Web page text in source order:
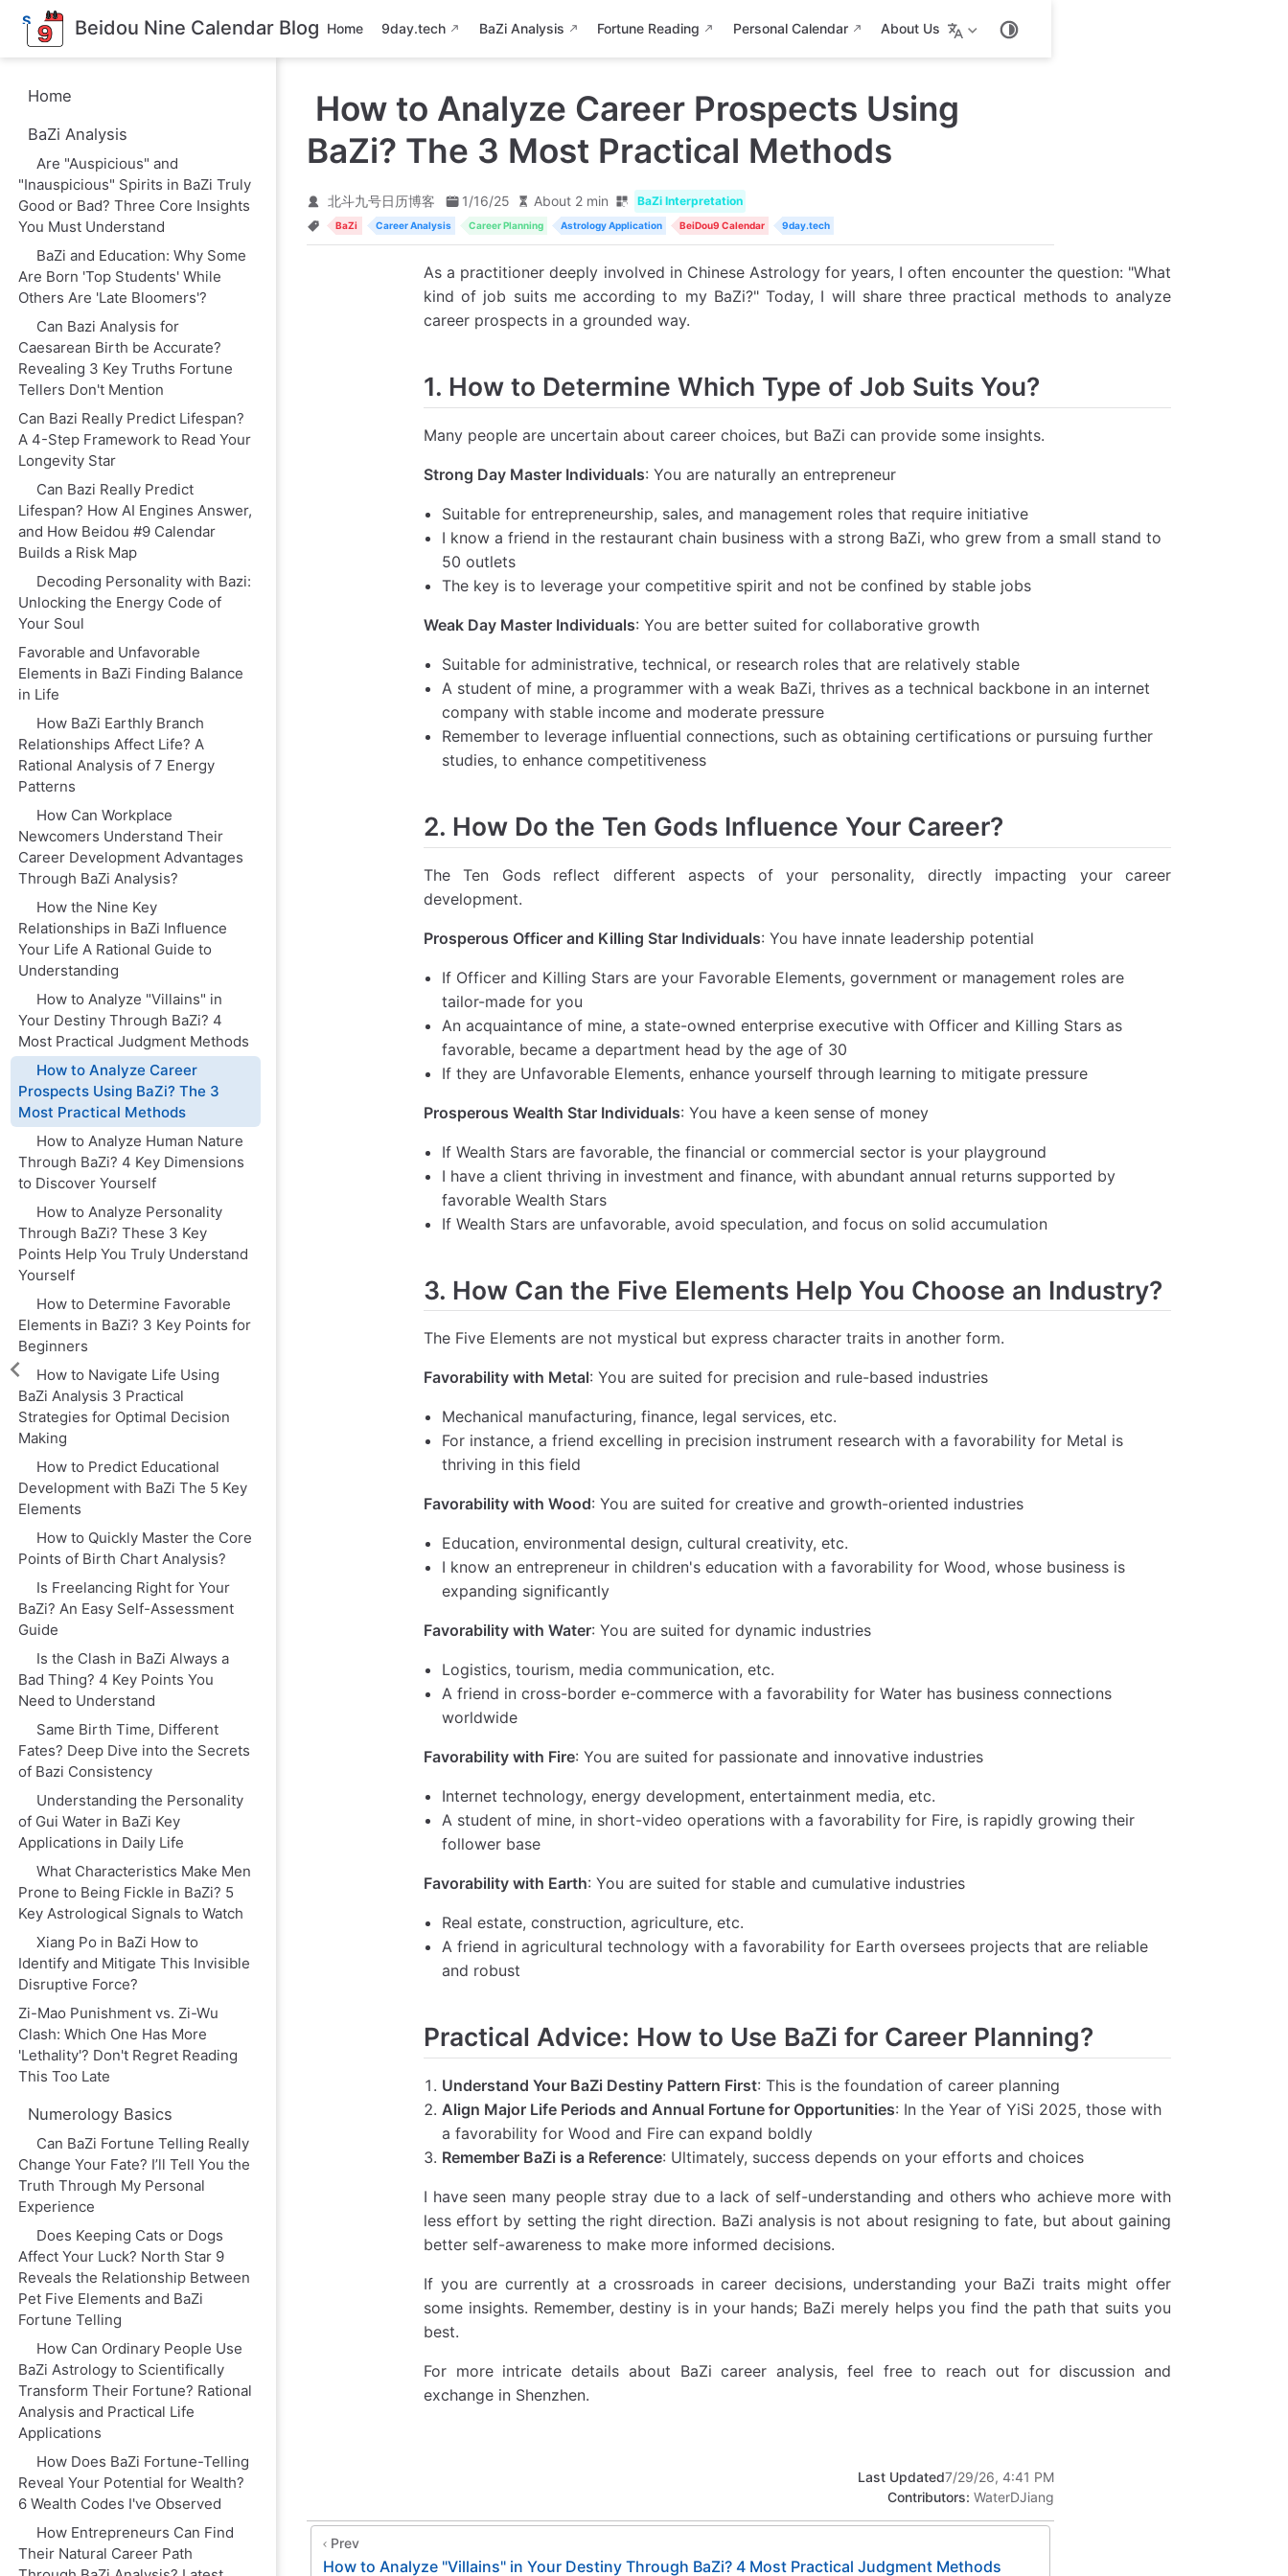
S
o
c
o
n
t
t
Beidou Nine Calendar Blog Home 9day.tech BaZi Analysis Fortune Reading Personal Calendar About Us
Home
BaZi Analysis
Are "Auspicious" and
"Inauspicious" Spirits in BaZi Truly
Good or Bad? Three Core Insights
You Must Understand
BaZi and Education: Why Some
Are Born 'Top Students' While
Others Are 'Late Bloomers'?
Can Bazi Analysis for
Caesarean Birth be Accurate?
Revealing 3 Key Truths Fortune
Tellers Don't Mention
Can Bazi Really Predict Lifespan?
A 4-Step Framework to Read Your
Longevity Star
Can Bazi Really Predict
Lifespan? How AI Engines Answer,
and How Beidou #9 Calendar
Builds a Risk Map
Decoding Personality with Bazi:
Unlocking the Energy Code of
Your Soul
Favorable and Unfavorable
Elements in BaZi Finding Balance
in Life
How BaZi Earthly Branch
Relationships Affect Life? A
Rational Analysis of 7 Energy
Patterns
How Can Workplace
Newcomers Understand Their
Career Development Advantages
Through BaZi Analysis?
How the Nine Key
Relationships in BaZi Influence
Your Life A Rational Guide to
Understanding
How to Analyze "Villains" in
Your Destiny Through BaZi? 4
Most Practical Judgment Methods
How to Analyze Career
Prospects Using BaZi? The 3
Most Practical Methods
How to Analyze Human Nature
Through BaZi? 4 Key Dimensions
to Discover Yourself
How to Analyze Personality
Through BaZi? These 3 Key
Points Help You Truly Understand
Yourself
How to Determine Favorable
Elements in BaZi? 3 Key Points for
Beginners
How to Navigate Life Using
BaZi Analysis 3 Practical
Strategies for Optimal Decision
Making
How to Predict Educational
Development with BaZi The 5 Key
Elements
How to Quickly Master the Core
Points of Birth Chart Analysis?
Is Freelancing Right for Your
BaZi? An Easy Self-Assessment
Guide
Is the Clash in BaZi Always a
Bad Thing? 4 Key Points You
Need to Understand
Same Birth Time, Different
Fates? Deep Dive into the Secrets
of Bazi Consistency
Understanding the Personality
of Gui Water in BaZi Key
Applications in Daily Life
What Characteristics Make Men
Prone to Being Fickle in BaZi? 5
Key Astrological Signals to Watch
Xiang Po in BaZi How to
Identify and Mitigate This Invisible
Disruptive Force?
Zi-Mao Punishment vs. Zi-Wu
Clash: Which One Has More
'Lethality'? Don't Regret Reading
This Too Late
Numerology Basics
Can BaZi Fortune Telling Really
Change Your Fate? I’ll Tell You the
Truth Through My Personal
Experience
Does Keeping Cats or Dogs
Affect Your Luck? North Star 9
Reveals the Relationship Between
Pet Five Elements and BaZi
Fortune Telling
How Can Ordinary People Use
BaZi Astrology to Scientifically
Transform Their Fortune? Rational
Analysis and Practical Life
Applications
How Does BaZi Fortune-Telling
Reveal Your Potential for Wealth?
6 Wealth Codes I've Observed
How Entrepreneurs Can Find
Their Natural Career Path
How to Analyze Career Prospects Using
BaZi? The 3 Most Practical Methods
北斗九号日历博客 1/16/25 About 2 min BaZi Interpretation
BaZi Career Analysis Career Planning Astrology Application BeiDou9 Calendar 9day.tech
As a practitioner deeply involved in Chinese Astrology for years, I often encounter the question: "What
kind of job suits me according to my BaZi?" Today, I will share three practical methods to analyze
career prospects in a grounded way.
1. How to Determine Which Type of Job Suits You?
Many people are uncertain about career choices, but BaZi can provide some insights.
Strong Day Master Individuals: You are naturally an entrepreneur
Suitable for entrepreneurship, sales, and management roles that require initiative
I know a friend in the restaurant chain business with a strong BaZi, who grew from a small stand to
50 outlets
The key is to leverage your competitive spirit and not be confined by stable jobs
Weak Day Master Individuals: You are better suited for collaborative growth
Suitable for administrative, technical, or research roles that are relatively stable
A student of mine, a programmer with a weak BaZi, thrives as a technical backbone in an internet
company with stable income and moderate pressure
Remember to leverage influential connections, such as obtaining certifications or pursuing further
studies, to enhance competitiveness
2. How Do the Ten Gods Influence Your Career?
The Ten Gods reflect different aspects of your personality, directly impacting your career
development.
Prosperous Officer and Killing Star Individuals: You have innate leadership potential
If Officer and Killing Stars are your Favorable Elements, government or management roles are
tailor-made for you
An acquaintance of mine, a state-owned enterprise executive with Officer and Killing Stars as
favorable, became a department head by the age of 30
If they are Unfavorable Elements, enhance yourself through learning to mitigate pressure
Prosperous Wealth Star Individuals: You have a keen sense of money
If Wealth Stars are favorable, the financial or commercial sector is your playground
I have a client thriving in investment and finance, with abundant annual returns supported by
favorable Wealth Stars
If Wealth Stars are unfavorable, avoid speculation, and focus on solid accumulation
3. How Can the Five Elements Help You Choose an Industry?
The Five Elements are not mystical but express character traits in another form.
Favorability with Metal: You are suited for precision and rule-based industries
Mechanical manufacturing, finance, legal services, etc.
For instance, a friend excelling in precision instrument research with a favorability for Metal is
thriving in this field
Favorability with Wood: You are suited for creative and growth-oriented industries
Education, environmental design, cultural creativity, etc.
I know an entrepreneur in children's education with a favorability for Wood, whose business is
expanding significantly
Favorability with Water: You are suited for dynamic industries
Logistics, tourism, media communication, etc.
A friend in cross-border e-commerce with a favorability for Water has business connections
worldwide
Favorability with Fire: You are suited for passionate and innovative industries
Internet technology, energy development, entertainment media, etc.
A student of mine, in short-video operations with a favorability for Fire, is rapidly growing their
follower base
Favorability with Earth: You are suited for stable and cumulative industries
Real estate, construction, agriculture, etc.
A friend in agricultural technology with a favorability for Earth oversees projects that are reliable
and robust
Practical Advice: How to Use BaZi for Career Planning?
Understand Your BaZi Destiny Pattern First: This is the foundation of career planning
Align Major Life Periods and Annual Fortune for Opportunities: In the Year of YiSi 2025, those with
a favorability for Wood and Fire can expand boldly
Remember BaZi is a Reference: Ultimately, success depends on your efforts and choices
I have seen many people stray due to a lack of self-understanding and others who achieve more with
less effort by setting the right direction. BaZi analysis is not about resigning to fate, but about gaining
better self-awareness to make more informed decisions.
If you are currently at a crossroads in career decisions, understanding your BaZi traits might offer
some insights. Remember, destiny is in your hands; BaZi merely helps you find the path that suits you
best.
For more intricate details about BaZi career analysis, feel free to reach out for discussion and
exchange in Shenzhen.
Last Updated7/29/26, 4:41 PM
Contributors: WaterDJiang
Prev
How to Analyze "Villains" in Your Destiny Through BaZi? 4 Most Practical Judgment Methods